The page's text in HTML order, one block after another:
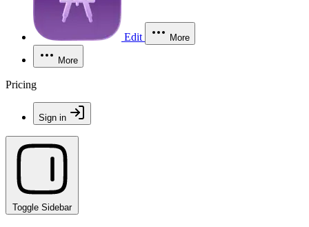
Edit More
More
Pricing
Sign in
Toggle Sidebar